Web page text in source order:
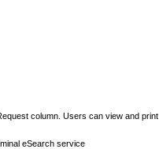
column. Users can view and print
eSearch service